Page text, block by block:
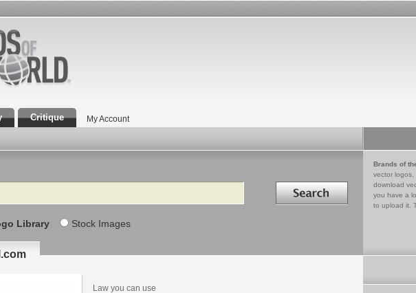
Critique My Account
Search in
Library Stock Images
Brands of
vector logos,
download
you have a
to upload it.
Law you can use